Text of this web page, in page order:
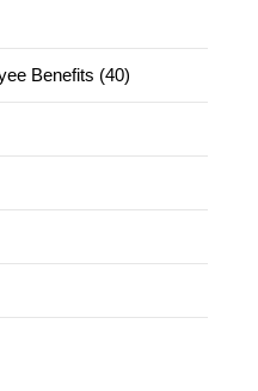
Benefits (40)